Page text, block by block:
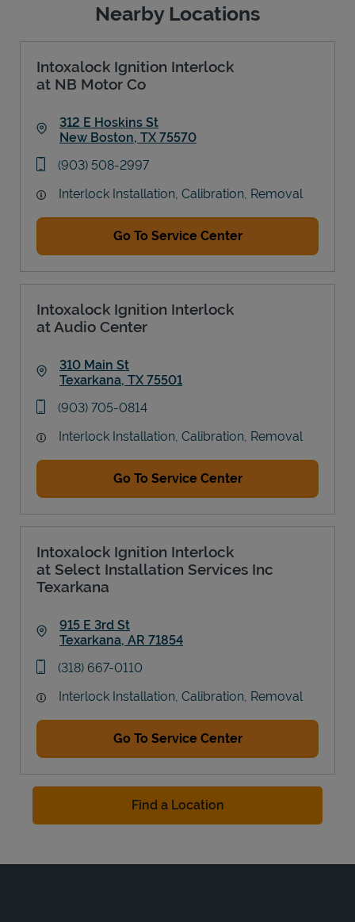
Nearby Locations
Intoxalock Ignition Interlock
at NB Motor Co
312 E Hoskins St
New Boston, TX 75570
phone
(903) 508-2997
Interlock Installation, Calibration, Removal
Go To Service Center
Intoxalock Ignition Interlock
at Audio Center
310 Main St
Texarkana, TX 75501
phone
(903) 705-0814
Interlock Installation, Calibration, Removal
Go To Service Center
Intoxalock Ignition Interlock
at Select Installation Services Inc
Texarkana
915 E 3rd St
Texarkana, AR 71854
phone
(318) 667-0110
Interlock Installation, Calibration, Removal
Go To Service Center
Find a Location